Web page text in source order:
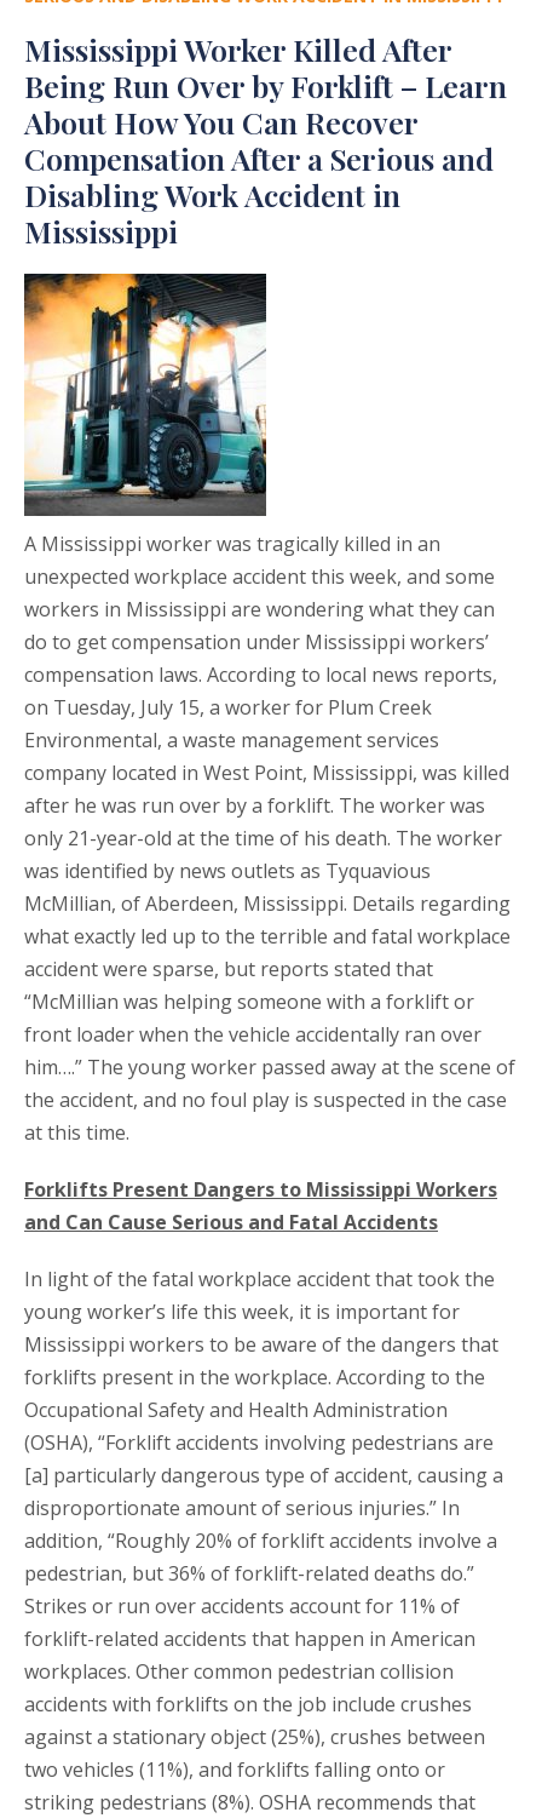
Mississippi Worker Killed After
Being Run Over by Forklift – Learn
About How You Can Recover
Compensation After a Serious and
Disabling Work Accident in
Mississippi
A Mississippi worker was tragically killed in an
unexpected workplace accident this week, and some
workers in Mississippi are wondering what they can
do to get compensation under Mississippi workers’
compensation laws. According to local news reports,
on Tuesday, July 15, a worker for Plum Creek
Environmental, a waste management services
company located in West Point, Mississippi, was killed
after he was run over by a forklift. The worker was
only 21-year-old at the time of his death. The worker
was identified by news outlets as Tyquavious
McMillian, of Aberdeen, Mississippi. Details regarding
what exactly led up to the terrible and fatal workplace
accident were sparse, but reports stated that
“McMillian was helping someone with a forklift or
front loader when the vehicle accidentally ran over
him….” The young worker passed away at the scene of
the accident, and no foul play is suspected in the case
at this time.
Forklifts Present Dangers to Mississippi Workers
and Can Cause Serious and Fatal Accidents
In light of the fatal workplace accident that took the
young worker’s life this week, it is important for
Mississippi workers to be aware of the dangers that
forklifts present in the workplace. According to the
Occupational Safety and Health Administration
(OSHA), “Forklift accidents involving pedestrians are
[a] particularly dangerous type of accident, causing a
disproportionate amount of serious injuries.” In
addition, “Roughly 20% of forklift accidents involve a
pedestrian, but 36% of forklift-related deaths do.”
Strikes or run over accidents account for 11% of
forklift-related accidents that happen in American
workplaces. Other common pedestrian collision
accidents with forklifts on the job include crushes
against a stationary object (25%), crushes between
two vehicles (11%), and forklifts falling onto or
striking pedestrians (8%). OSHA recommends that